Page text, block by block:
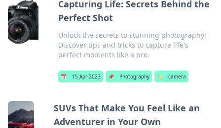
Capturing Life: Secrets Behind the
Perfect Shot
Unlock the secrets to stunning photography!
Discover tips and tricks to capture life's
perfect moments like a pro.
📅 15 Apr 2023 📌 Photography 🏷️ camera
SUVs That Make You Feel Like an
Adventurer in Your Own